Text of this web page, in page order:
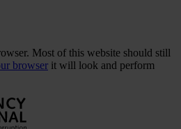
Most of this website should still
browser it will look and perform